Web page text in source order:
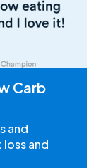
Carb
and
and